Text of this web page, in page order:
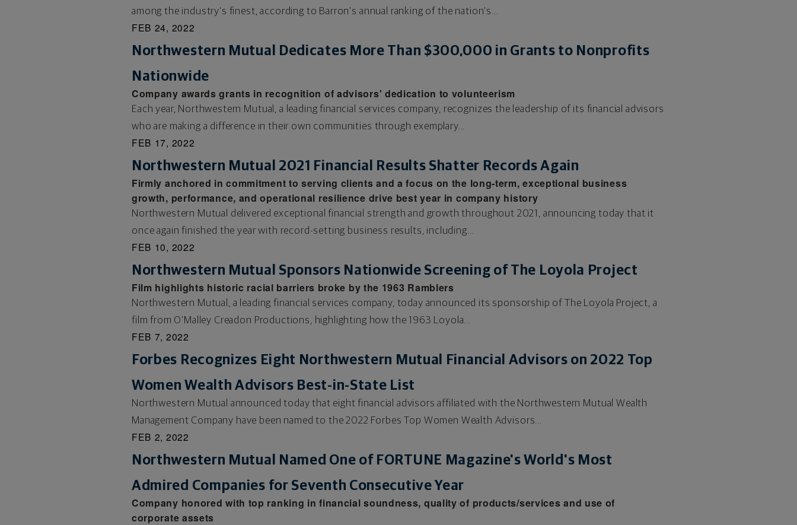
among the industry's finest, according to Barron's annual ranking of the nation's...
FEB 24, 2022
Northwestern Mutual Dedicates More Than $300,000 in Grants to Nonprofits
Nationwide
Company awards grants in recognition of advisors' dedication to volunteerism
Each year, Northwestern Mutual, a leading financial services company, recognizes the leadership of its financial advisors
who are making a difference in their own communities through exemplary...
FEB 17, 2022
Northwestern Mutual 2021 Financial Results Shatter Records Again
Firmly anchored in commitment to serving clients and a focus on the long-term, exceptional business
growth, performance, and operational resilience drive best year in company history
Northwestern Mutual delivered exceptional financial strength and growth throughout 2021, announcing today that it
once again finished the year with record-setting business results, including...
FEB 10, 2022
Northwestern Mutual Sponsors Nationwide Screening of The Loyola Project
Film highlights historic racial barriers broke by the 1963 Ramblers
Northwestern Mutual, a leading financial services company, today announced its sponsorship of The Loyola Project, a
film from O'Malley Creadon Productions, highlighting how the 1963 Loyola...
FEB 7, 2022
Forbes Recognizes Eight Northwestern Mutual Financial Advisors on 2022 Top
Women Wealth Advisors Best-in-State List
Northwestern Mutual announced today that eight financial advisors affiliated with the Northwestern Mutual Wealth
Management Company have been named to the 2022 Forbes Top Women Wealth Advisors...
FEB 2, 2022
Northwestern Mutual Named One of FORTUNE Magazine's World's Most
Admired Companies for Seventh Consecutive Year
Company honored with top ranking in financial soundness, quality of products/services and use of
corporate assets